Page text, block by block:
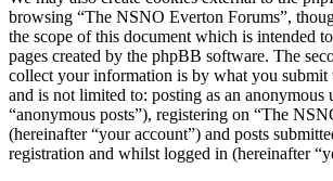
browsing “The NSNO Everton Forums”,
the scope of this document which is intended
pages created by the phpBB software. The
collect your information is by what you submit
and is not limited to: posting as an anonymous
“anonymous posts”), registering on “The
(hereinafter “your account”) and posts
registration and whilst logged in (hereinafter